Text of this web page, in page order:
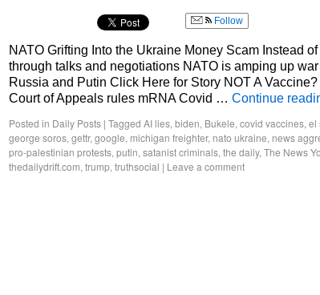
Follow
NATO Grifting Into the Ukraine Money Scam Instead
through talks and negotiations NATO is amping up
Russia and Putin Click Here for Story NOT A
Court of Appeals rules mRNA Covid … Continue
Posted in Daily Posts | Tagged AI lies, biden, Bukele, covid vaccines, el
george soros, gettr, google, michigan freighter, nato ukraine, news
pro-palestinian protests, putin, satanist criminals, the daily, The News
thedailydrift.com, trump, truthsocial | Leave a comment